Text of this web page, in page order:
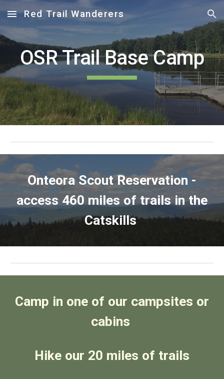
Skip to main content Skip to navigation
Red Trail Wanderers
OSR Trail Base Camp
Onteora Scout Reservation -
access 460 miles of trails in the
Catskills
Camp in one of our campsites or
cabins
Hike our 20 miles of trails